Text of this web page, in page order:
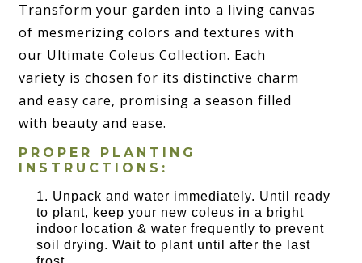
Transform your garden into a living canvas
of mesmerizing colors and textures with
our Ultimate Coleus Collection. Each
variety is chosen for its distinctive charm
and easy care, promising a season filled
with beauty and ease.
PROPER PLANTING
INSTRUCTIONS:
Unpack and water immediately. Until ready
to plant, keep your new coleus in a bright
indoor location & water frequently to prevent
soil drying. Wait to plant until after the last